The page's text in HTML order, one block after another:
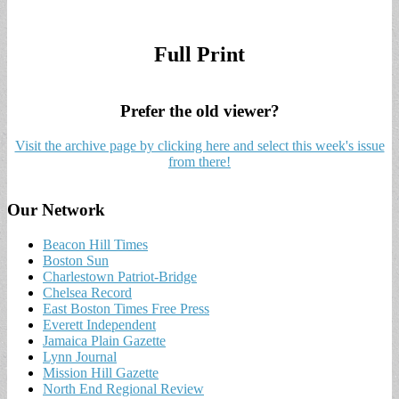
Full Print
Prefer the old viewer?
Visit the archive page by clicking here and select this week's issue
from there!
Our Network
Beacon Hill Times
Boston Sun
Charlestown Patriot-Bridge
Chelsea Record
East Boston Times Free Press
Everett Independent
Jamaica Plain Gazette
Lynn Journal
Mission Hill Gazette
North End Regional Review